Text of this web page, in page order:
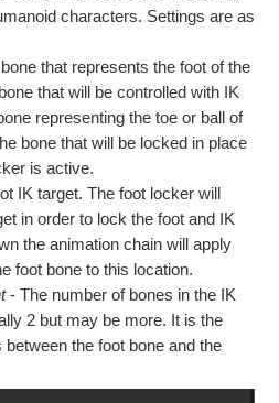
characters. Settings are as
that represents the foot of the
that will be controlled with IK
representing the toe or ball of
bone that will be locked in place
is active.
IK target. The foot locker will
in order to lock the foot and IK
the animation chain will apply
foot bone to this location.
- The number of bones in the IK
2 but may be more. It is the
between the foot bone and the